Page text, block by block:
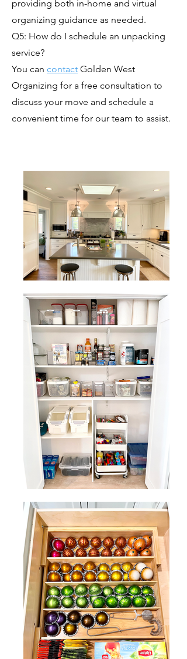
providing both in-home and virtual
organizing guidance as needed.
Q5: How do I schedule an unpacking
service?
You can contact Golden West
Organizing for a free consultation to
discuss your move and schedule a
convenient time for our team to assist.